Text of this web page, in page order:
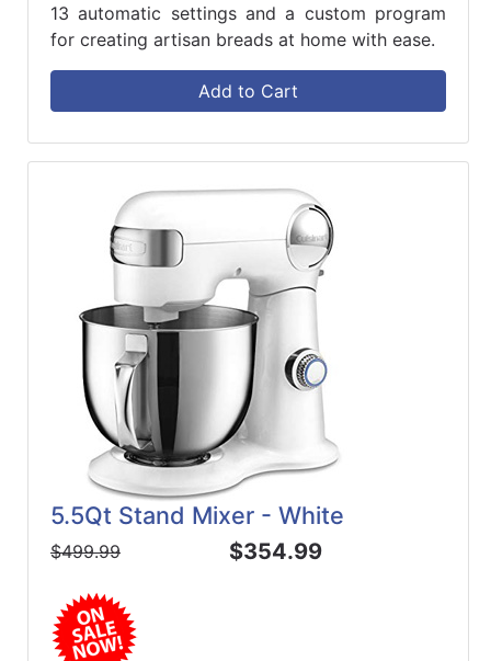
13 automatic settings and a custom program
for creating artisan breads at home with ease.
Add to Cart
5.5Qt Stand Mixer - White
$499.99 $354.99